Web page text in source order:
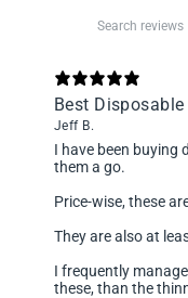
Best Disposable
Jeff B.
I have been buying
them a go.
Price-wise, these
They are also at
I frequently
these, than the